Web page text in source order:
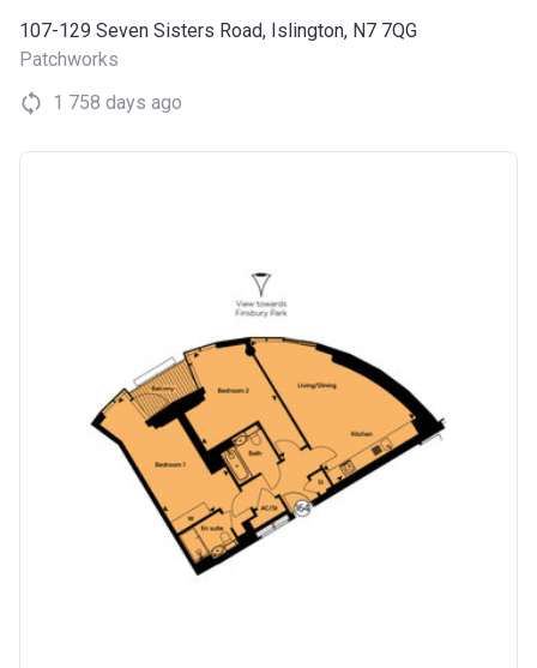
107-129 Seven Sisters Road, Islington, N7 7QG
Patchworks
1 758 days ago